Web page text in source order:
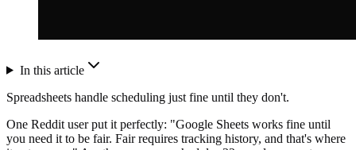
In this article
Spreadsheets handle scheduling just fine until they don't.
One Reddit user put it perfectly: "Google Sheets works fine until
you need it to be fair. Fair requires tracking history, and that's where